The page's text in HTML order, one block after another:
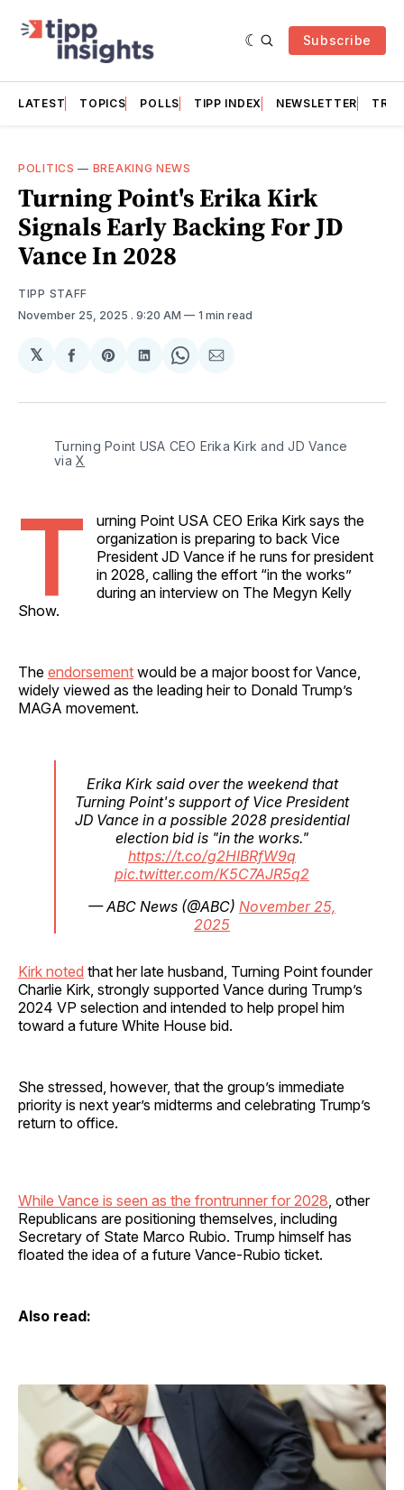
Subscribe
LATEST TOPICS POLLS TIPP INDEX NEWSLETTER
POLITICS — BREAKING NEWS
Turning Point's Erika Kirk
Signals Early Backing For JD
Vance In 2028
TIPP STAFF
November 25, 2025 . 9:20 AM 1 min read
𝕏
Share
Facebook
Share
Pinterest
Share
LinkedIn
Share
WhatsApp
Share
Email
Turning Point USA CEO Erika Kirk and JD Vance
via X
T
urning Point USA CEO Erika Kirk says the
organization is preparing to back Vice
President JD Vance if he runs for president
in 2028, calling the effort “in the works”
during an interview on The Megyn Kelly
Show.
The endorsement would be a major boost for Vance,
widely viewed as the leading heir to Donald Trump’s
MAGA movement.
Erika Kirk said over the weekend that
Turning Point's support of Vice President
JD Vance in a possible 2028 presidential
election bid is "in the works."
https://t.co/g2HIBRfW9q
pic.twitter.com/K5C7AJR5q2
— ABC News (@ABC) November 25,
2025
Kirk noted that her late husband, Turning Point founder
Charlie Kirk, strongly supported Vance during Trump’s
2024 VP selection and intended to help propel him
toward a future White House bid.
She stressed, however, that the group’s immediate
priority is next year’s midterms and celebrating Trump’s
return to office.
While Vance is seen as the frontrunner for 2028 , other
Republicans are positioning themselves, including
Secretary of State Marco Rubio. Trump himself has
floated the idea of a future Vance-Rubio ticket.
Also read: